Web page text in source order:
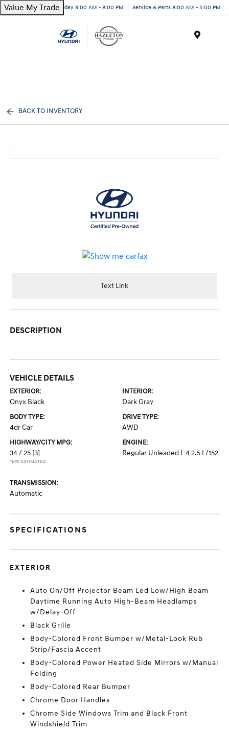
Value My TradeToday 9:00 AM - 8:00 PM Service & Parts 8:00 AM - 5:00 PM
BACK TO INVENTORY
Text Link
DESCRIPTION
VEHICLE DETAILS
EXTERIOR:
Onyx Black
INTERIOR:
Dark Gray
BODY TYPE:
4dr Car
DRIVE TYPE:
AWD
HIGHWAY/CITY MPG:
34 / 25 [3]
*EPA ESTIMATED
ENGINE:
Regular Unleaded I-4 2.5 L/152
TRANSMISSION:
Automatic
SPECIFICATIONS
EXTERIOR
Auto On/Off Projector Beam Led Low/High Beam
Daytime Running Auto High-Beam Headlamps
w/Delay-Off
Black Grille
Body-Colored Front Bumper w/Metal-Look Rub
Strip/Fascia Accent
Body-Colored Power Heated Side Mirrors w/Manual
Folding
Body-Colored Rear Bumper
Chrome Door Handles
Chrome Side Windows Trim and Black Front
Windshield Trim